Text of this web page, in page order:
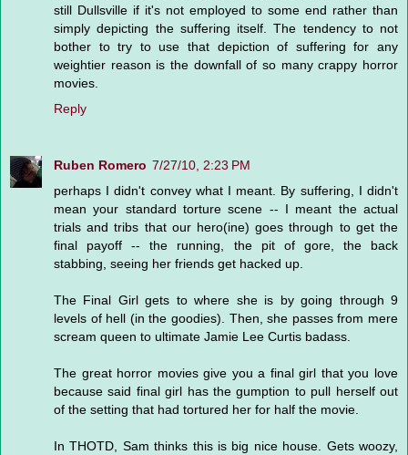
still Dullsville if it's not employed to some end rather than
simply depicting the suffering itself. The tendency to not
bother to try to use that depiction of suffering for any
weightier reason is the downfall of so many crappy horror
movies.
Reply
Ruben Romero 7/27/10, 2:23 PM
perhaps I didn't convey what I meant. By suffering, I didn't
mean your standard torture scene -- I meant the actual
trials and tribs that our hero(ine) goes through to get the
final payoff -- the running, the pit of gore, the back
stabbing, seeing her friends get hacked up.
The Final Girl gets to where she is by going through 9
levels of hell (in the goodies). Then, she passes from mere
scream queen to ultimate Jamie Lee Curtis badass.
The great horror movies give you a final girl that you love
because said final girl has the gumption to pull herself out
of the setting that had tortured her for half the movie.
In THOTD, Sam thinks this is big nice house. Gets woozy,